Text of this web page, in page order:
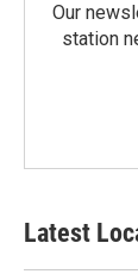
Our
station
Latest